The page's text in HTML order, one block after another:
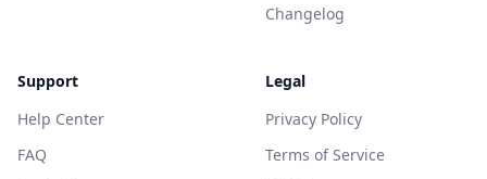
Changelog
Support
Help Center
FAQ
Legal
Privacy Policy
Terms of Service